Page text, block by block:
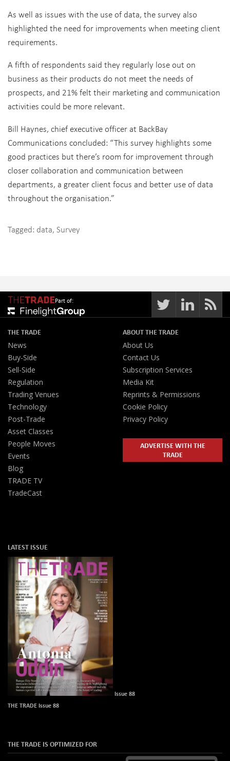
As well as issues with the use of data, the survey also
highlighted the need for improvements when meeting client
requirements.
A fifth of respondents said they regularly lose out on
business as their products do not meet the needs of
prospects, and 21% felt their marketing and communication
activities could be more relevant.
Bill Haynes, chief executive officer at BackBay
Communications concluded: “This survey highlights some
good practices but there’s room for improvement through
closer collaboration and communication between
departments, a greater client focus and better use of data
throughout the organisation.”
Tagged: data, Survey
Part of:
THE TRADE
News
Buy-Side
Sell-Side
Regulation
Trading Venues
Technology
Post-Trade
Asset Classes
People Moves
Events
Blog
TRADE TV
TradeCast
ABOUT THE TRADE
About Us
Contact Us
Subscription Services
Media Kit
Reprints & Permissions
Cookie Policy
Privacy Policy
ADVERTISE WITH THE
TRADE
LATEST ISSUE
Issue 88
THE TRADE Issue 88
THE TRADE IS OPTIMIZED FOR